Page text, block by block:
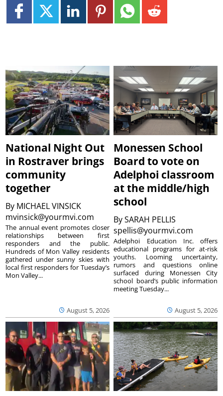
National Night Out
in Rostraver brings
community
together
By MICHAEL VINSICK
mvinsick@yourmvi.com
August 5, 2026
The annual event promotes closer
relationships between first
responders and the public.
Hundreds of Mon Valley residents
gathered under sunny skies with
local first responders for Tuesday’s
Mon Valley...
Monessen School
Board to vote on
Adelphoi classroom
at the middle/high
school
BySARAH PELLIS
spellis@yourmvi.com
August 5, 2026
Adelphoi Education Inc. offers
educational programs for at-risk
youths. Looming uncertainty,
rumors and questions online
surfaced during Monessen City
school board’s public information
meeting Tuesday...